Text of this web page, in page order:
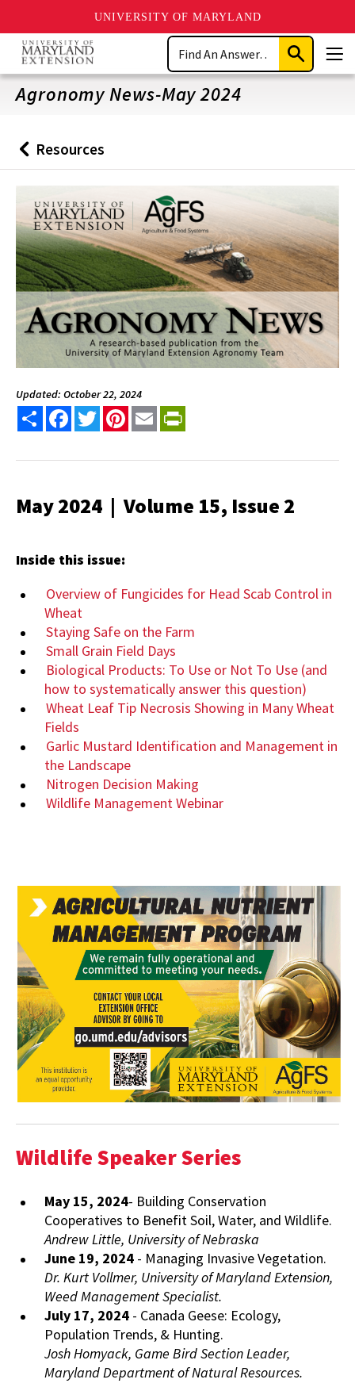
UNIVERSITY OF MARYLAND
Skip
main
content
Search
Submit
Search
Agronomy News-May 2024
Back
to
Resources
Updated: October 22, 2024
Share FacebookTwitterPinterest
Email
May 2024 | Volume 15, Issue 2
Inside this issue:
Overview of Fungicides for Head Scab Control in
Wheat
Staying Safe on the Farm
Small Grain Field Days
Biological Products: To Use or Not To Use (and
how to systematically answer this question)
Wheat Leaf Tip Necrosis Showing in Many Wheat
Fields
Garlic Mustard Identification and Management in
the Landscape
Nitrogen Decision Making
Wildlife Management Webinar
Wildlife Speaker Series
May 15, 2024- Building Conservation
Cooperatives to Benefit Soil, Water, and Wildlife.
Andrew Little, University of Nebraska
June 19, 2024 - Managing Invasive Vegetation.
Dr. Kurt Vollmer, University of Maryland Extension,
Weed Management Specialist.
July 17, 2024 - Canada Geese: Ecology,
Population Trends, & Hunting.
Josh Homyack, Game Bird Section Leader,
Maryland Department of Natural Resources.